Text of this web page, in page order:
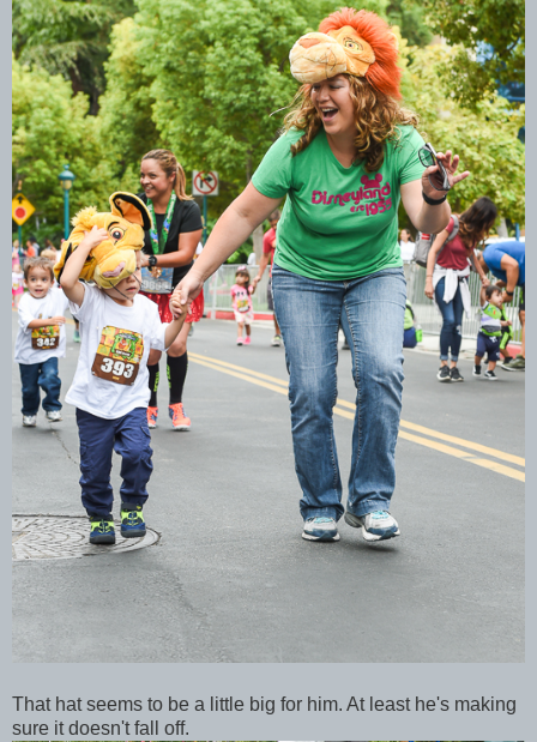
That hat seems to be a little big for him. At least he's making
sure it doesn't fall off.